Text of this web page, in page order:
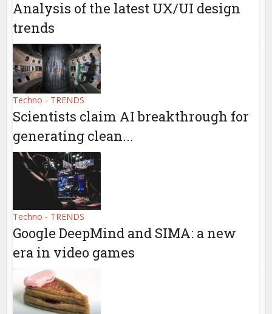
Analysis of the latest UX/UI design
trends
Techno - TRENDS
Scientists claim AI breakthrough for
generating clean...
Techno - TRENDS
Google DeepMind and SIMA: a new
era in video games